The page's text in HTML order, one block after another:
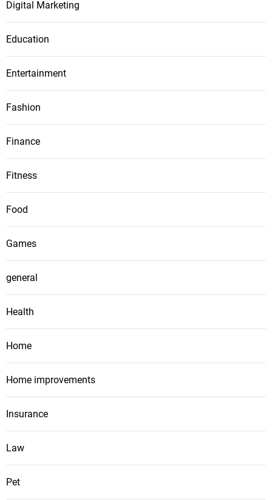
Digital Marketing
Education
Entertainment
Fashion
Finance
Fitness
Food
Games
general
Health
Home
Home improvements
Insurance
Law
Pet